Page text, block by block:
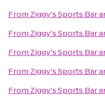
From Ziggy's Sports Bar
From Ziggy's Sports Bar
From Ziggy's Sports Bar
From Ziggy's Sports Bar
From Ziggy's Sports Bar